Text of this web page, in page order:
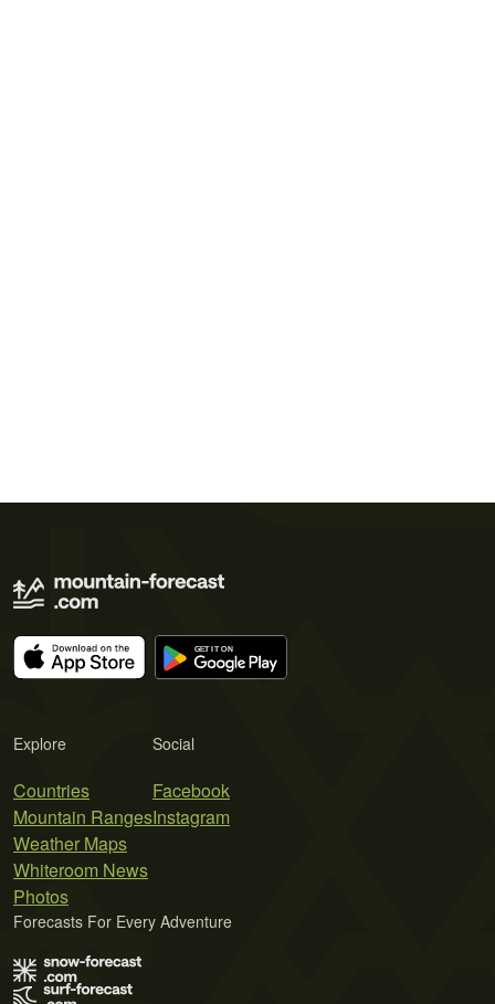
Explore
Countries
Mountain Ranges
Weather Maps
Whiteroom News
Photos
Social
Facebook
Instagram
Forecasts For Every Adventure